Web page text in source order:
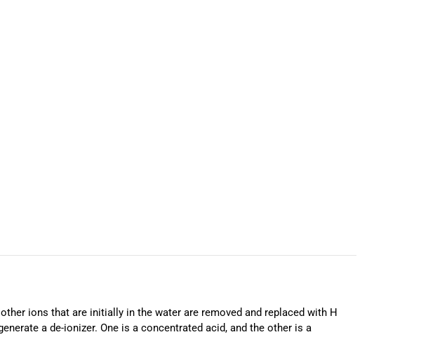
ions that are initially in the water are removed and replaced with H
a de-ionizer. One is a concentrated acid, and the other is a